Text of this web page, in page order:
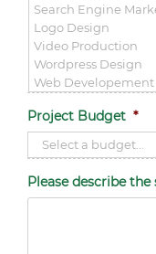
Project Budget *
Please describe